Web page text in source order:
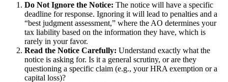
Do Not Ignore the Notice: The notice will have a specific
deadline for response. Ignoring it will lead to penalties and a
“best judgment assessment,” where the AO determines your
tax liability based on the information they have, which is
rarely in your favor.
Read the Notice Carefully: Understand exactly what the
notice is asking for. Is it a general scrutiny, or are they
questioning a specific claim (e.g., your HRA exemption or a
capital loss)?